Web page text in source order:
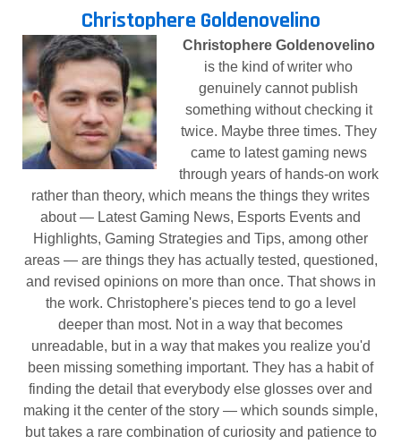
Christophere Goldenovelino
Christophere Goldenovelino
is the kind of writer who
genuinely cannot publish
something without checking it
twice. Maybe three times. They
came to latest gaming news
through years of hands-on work
rather than theory, which means the things they writes
about — Latest Gaming News, Esports Events and
Highlights, Gaming Strategies and Tips, among other
areas — are things they has actually tested, questioned,
and revised opinions on more than once. That shows in
the work. Christophere's pieces tend to go a level
deeper than most. Not in a way that becomes
unreadable, but in a way that makes you realize you'd
been missing something important. They has a habit of
finding the detail that everybody else glosses over and
making it the center of the story — which sounds simple,
but takes a rare combination of curiosity and patience to